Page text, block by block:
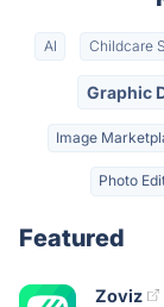
AI Childcare
Graphic
Image
Photo
Featured
Zoviz